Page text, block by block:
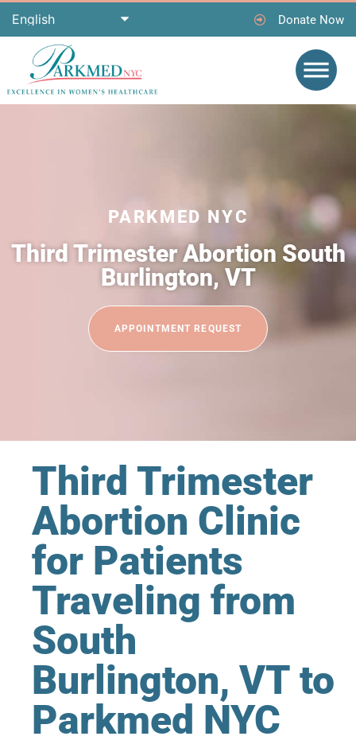
Donate Now
PARKMED NYC
Third Trimester Abortion South
Burlington, VT
APPOINTMENT REQUEST
Third Trimester
Abortion Clinic
for Patients
Traveling from
South
Burlington, VT to
Parkmed NYC